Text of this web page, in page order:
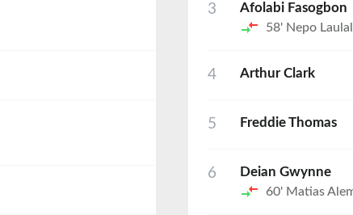
3
Afolabi Fasogbon
58' Nepo
4 Arthur Clark
5 Freddie Thomas
6
Deian Gwynne
60' Matias